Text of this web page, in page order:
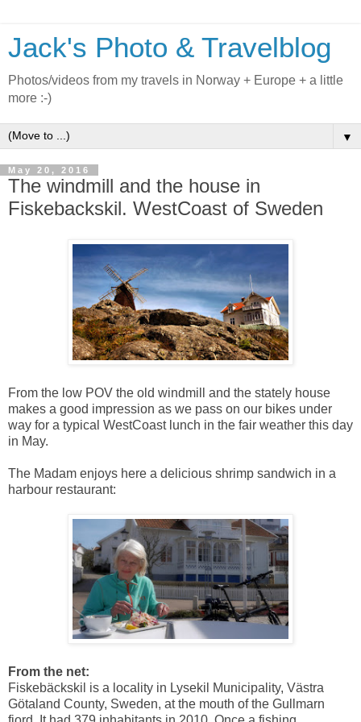
Jack's Photo & Travelblog
Photos/videos from my travels in Norway + Europe + a little
more :-)
▼
May 20, 2016
The windmill and the house in
Fiskebackskil. WestCoast of Sweden
From the low POV the old windmill and the stately house
makes a good impression as we pass on our bikes under
way for a typical WestCoast lunch in the fair weather this day
in May.
The Madam enjoys here a delicious shrimp sandwich in a
harbour restaurant:
From the net:
Fiskebäckskil is a locality in Lysekil Municipality, Västra
Götaland County, Sweden, at the mouth of the Gullmarn